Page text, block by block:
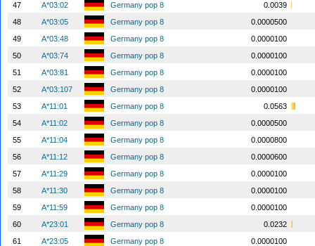
47
A*03:02 Germany pop 8
0.0039
48
A*03:05 Germany pop 8
0.0000500
49
A*03:48 Germany pop 8
0.0000100
50
A*03:74 Germany pop 8
0.0000100
51
A*03:81 Germany pop 8
0.0000100
52
A*03:107 Germany pop 8
0.0000100
53
A*11:01 Germany pop 8
0.0563
54
A*11:02 Germany pop 8
0.0000500
55
A*11:04 Germany pop 8
0.0000800
56
A*11:12 Germany pop 8
0.0000600
57
A*11:29 Germany pop 8
0.0000100
58
A*11:30 Germany pop 8
0.0000100
59
A*11:59 Germany pop 8
0.0000100
60
A*23:01 Germany pop 8
0.0232
61
A*23:05 Germany pop 8
0.0000100